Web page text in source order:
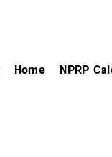
Home NPRP